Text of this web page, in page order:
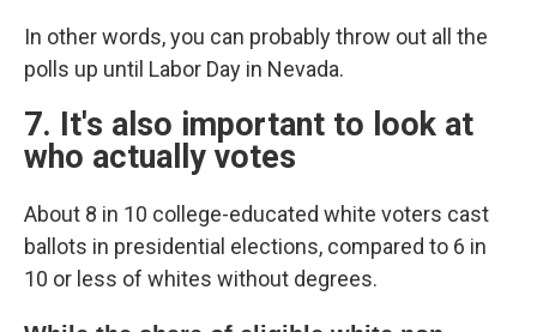
In other words, you can probably throw out all the
polls up until Labor Day in Nevada.
7. It's also important to look at
who actually votes
About 8 in 10 college-educated white voters cast
ballots in presidential elections, compared to 6 in
10 or less of whites without degrees.